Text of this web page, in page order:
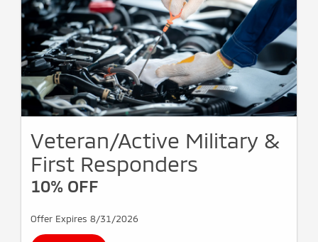
Veteran/Active Military &
First Responders
10% OFF
Offer Expires 8/31/2026